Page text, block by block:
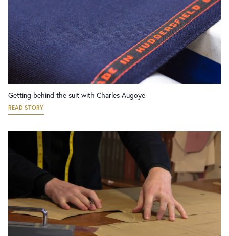
Getting behind the suit with Charles Augoye
READ STORY